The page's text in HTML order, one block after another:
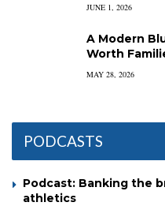
JUNE 1, 2026
A Modern
Worth
MAY 28, 2026
PODCASTS
Podcast: Banking the
athletics